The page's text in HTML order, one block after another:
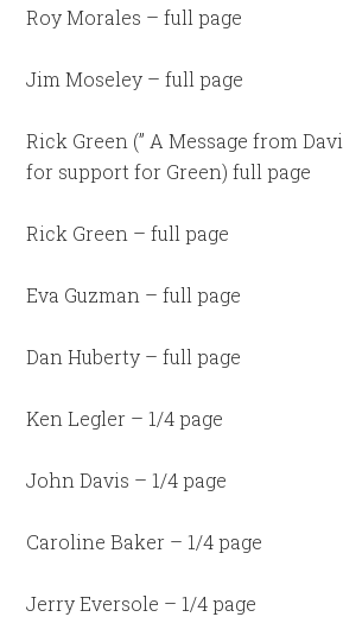
Roy Morales – full page
Jim Moseley – full page
Rick Green (” A Message from
for support for Green) full page
Rick Green – full page
Eva Guzman – full page
Dan Huberty – full page
Ken Legler – 1/4 page
John Davis – 1/4 page
Caroline Baker – 1/4 page
Jerry Eversole – 1/4 page